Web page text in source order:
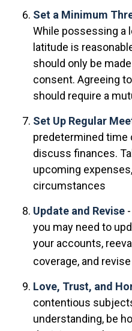
Set a Minimum
While possessing a
latitude is
should only be
consent. Agreeing
should require a
Set Up Regular
predetermined time
discuss finances.
upcoming
circumstances
Update and Revise
you may need to
your accounts,
coverage, and
Love, Trust, and
contentious
understanding, be